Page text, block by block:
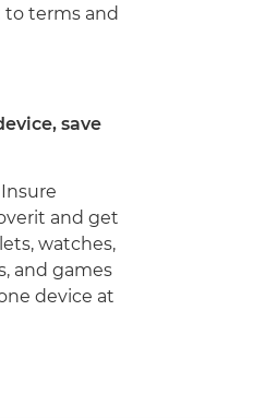
to terms and
save
and get
watches,
and games
device at